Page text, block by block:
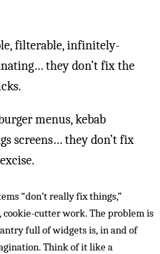
filterable, infinitely-
they don’t fix the
menus, kebab
screens… they don’t fix
“don’t really fix things,”
cookie-cutter work. The problem is
full of widgets is, in and of
Think of it like a